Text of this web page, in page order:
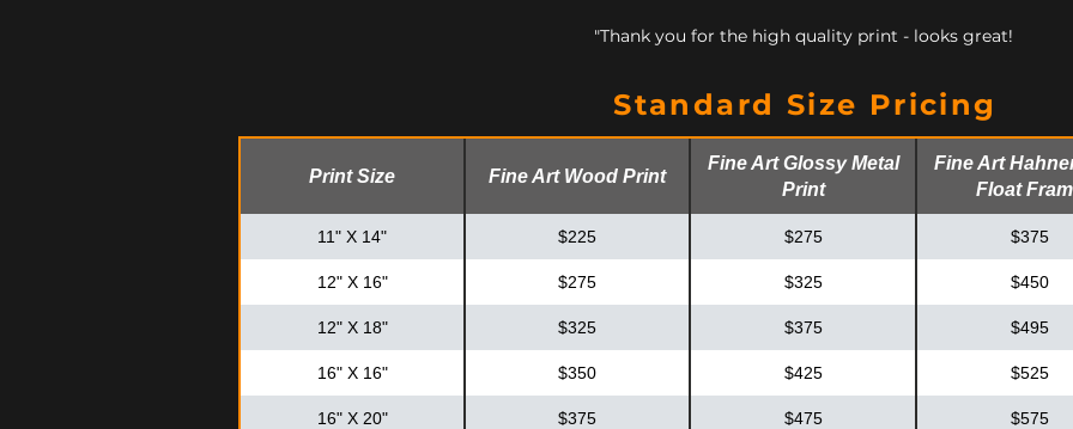
"Thank you for the high quality print - looks great!
Standard Size Pricing
Print Size Fine Art Wood Print
Fine Art Glossy Metal
Print
Fine Art
Float
11" X 14" $225 $275 $375
12" X 16" $275 $325 $450
12" X 18" $325 $375 $495
16" X 16" $350 $425 $525
16" X 20" $375 $475 $575